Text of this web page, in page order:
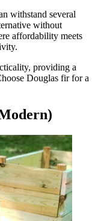
withstand several
without
affordability meets
providing a
Douglas fir for a